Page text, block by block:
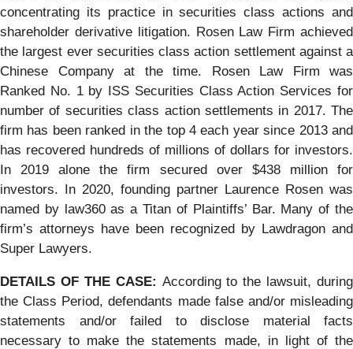
concentrating its practice in securities class actions and
shareholder derivative litigation. Rosen Law Firm achieved
the largest ever securities class action settlement against a
Chinese Company at the time. Rosen Law Firm was
Ranked No. 1 by ISS Securities Class Action Services for
number of securities class action settlements in 2017. The
firm has been ranked in the top 4 each year since 2013 and
has recovered hundreds of millions of dollars for investors.
In 2019 alone the firm secured over $438 million for
investors. In 2020, founding partner Laurence Rosen was
named by law360 as a Titan of Plaintiffs’ Bar. Many of the
firm’s attorneys have been recognized by Lawdragon and
Super Lawyers.
DETAILS OF THE CASE: According to the lawsuit, during
the Class Period, defendants made false and/or misleading
statements and/or failed to disclose material facts
necessary to make the statements made, in light of the